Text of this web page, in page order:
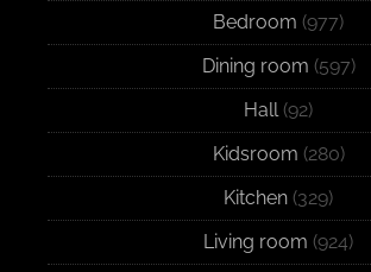
Bedroom (977)
Dining room (597)
Hall(92)
Kidsroom (280)
Kitchen (329)
Living room (924)